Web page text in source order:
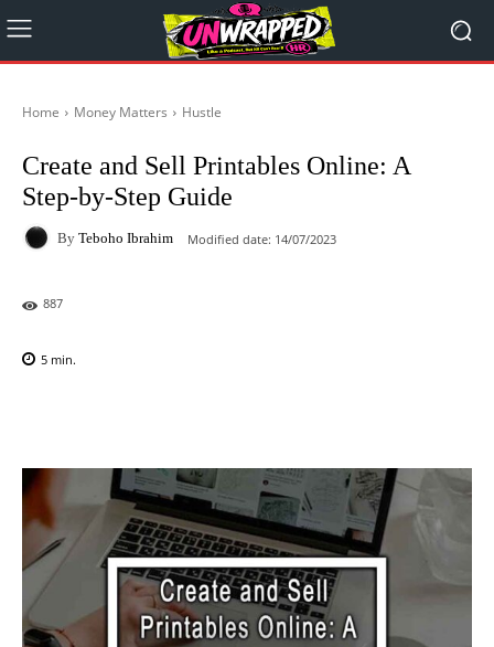
Home Money Matters Hustle
Create and Sell Printables Online: A
Step-by-Step Guide
By Teboho Ibrahim Modified date: 14/07/2023
887
5 min.